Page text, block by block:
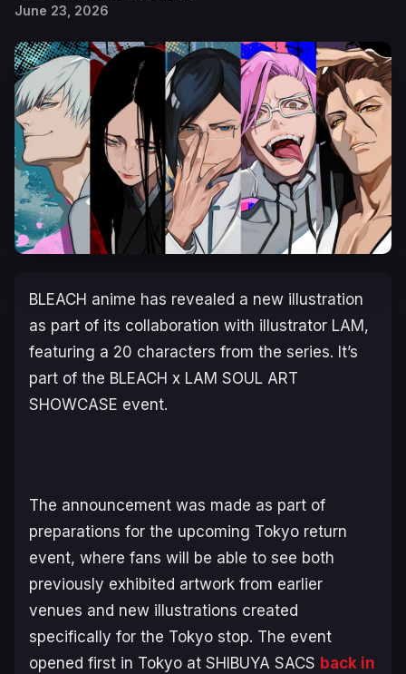
June 23, 2026
BLEACH anime has revealed a new illustration
as part of its collaboration with illustrator LAM,
featuring a 20 characters from the series. It’s
part of the BLEACH x LAM SOUL ART
SHOWCASE event.
The announcement was made as part of
preparations for the upcoming Tokyo return
event, where fans will be able to see both
previously exhibited artwork from earlier
venues and new illustrations created
specifically for the Tokyo stop. The event
opened first in Tokyo at SHIBUYA SACS back in